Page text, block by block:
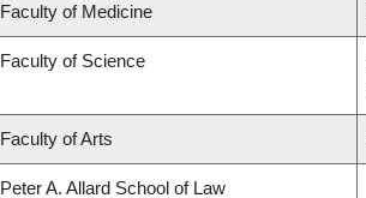
Faculty of Medicine
Faculty of Science
Faculty of Arts
Peter A. Allard School of Law